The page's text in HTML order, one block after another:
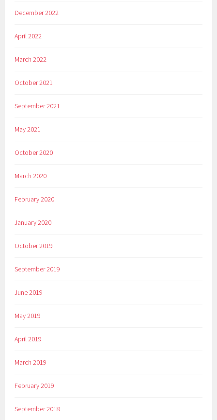
December 2022
April 2022
March 2022
October 2021
September 2021
May 2021
October 2020
March 2020
February 2020
January 2020
October 2019
September 2019
June 2019
May 2019
April 2019
March 2019
February 2019
September 2018